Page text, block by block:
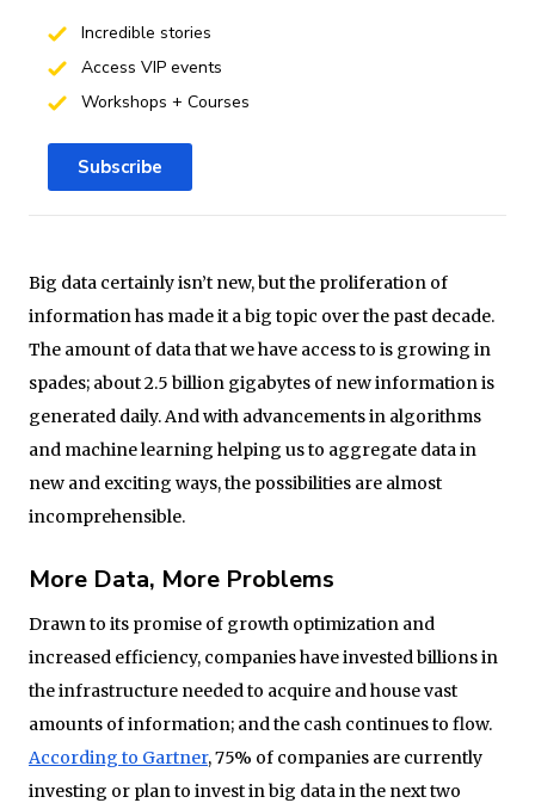
Big data certainly isn’t new, but the proliferation of
information has made it a big topic over the past decade.
The amount of data that we have access to is growing in
spades; about 2.5 billion gigabytes of new information is
generated daily. And with advancements in algorithms
and machine learning helping us to aggregate data in
new and exciting ways, the possibilities are almost
incomprehensible.
More Data, More Problems
Drawn to its promise of growth optimization and
increased efficiency, companies have invested billions in
the infrastructure needed to acquire and house vast
amounts of information; and the cash continues to flow.
According to Gartner, 75% of companies are currently
investing or plan to invest in big data in the next two
Incredible stories
Access VIP events
Workshops + Courses
Subscribe